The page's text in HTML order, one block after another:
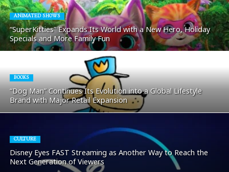
ANIMATED SHOWS
“SuperKitties” Expands Its World with a New Hero, Holiday
Specials and More Family Fun
BOOKS
“Dog Man” Continues Its Evolution into a Global Lifestyle
Brand with Major Retail Expansion
CULTURE
Disney Eyes FAST Streaming as Another Way to Reach the
Next Generation of Viewers